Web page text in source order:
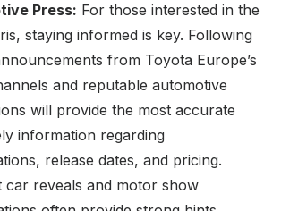
Press: For those interested in the
staying informed is key. Following
from Toyota Europe’s
and reputable automotive
will provide the most accurate
information regarding
release dates, and pricing.
car reveals and motor show